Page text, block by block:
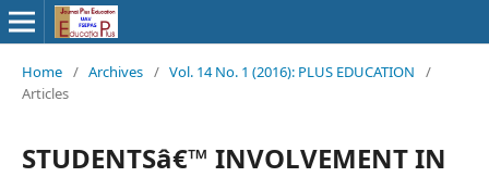
Home / Archives / Vol. 14 No. 1 (2016): PLUS EDUCATION
/
Articles
STUDENTSâ€™ INVOLVEMENT IN